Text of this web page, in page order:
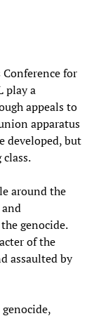
Conference for
play a
appeals to
apparatus
developed, but
around the
genocide.
of the
assaulted by